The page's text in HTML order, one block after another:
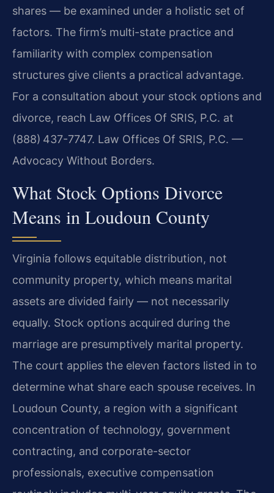
shares — be examined under a holistic set of
factors. The firm’s multi-state practice and
familiarity with complex compensation
structures give clients a practical advantage.
For a consultation about your stock options and
divorce, reach Law Offices Of SRIS, P.C. at
(888) 437-7747. Law Offices Of SRIS, P.C. —
Advocacy Without Borders.
What Stock Options Divorce
Means in Loudoun County
Virginia follows equitable distribution, not
community property, which means marital
assets are divided fairly — not necessarily
equally. Stock options acquired during the
marriage are presumptively marital property.
The court applies the eleven factors listed in to
determine what share each spouse receives. In
Loudoun County, a region with a significant
concentration of technology, government
contracting, and corporate-sector
professionals, executive compensation